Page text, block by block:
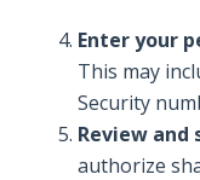
Enter your
This may
Security
Review and
authorize